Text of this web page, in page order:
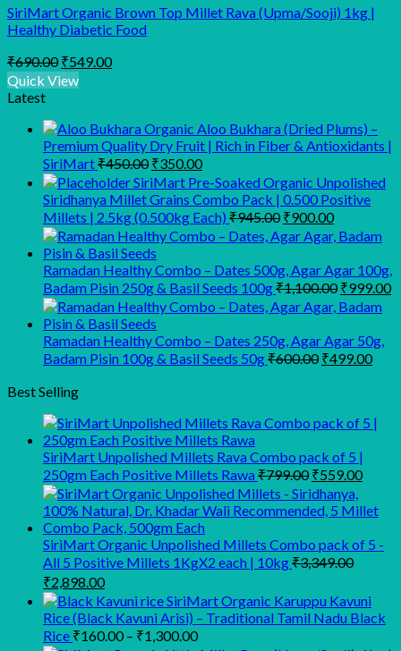
SiriMart Organic Brown Top Millet Rava (Upma/Sooji) 1kg |
Healthy Diabetic Food
₹690.00 Original
price
was:
₹549.00Current
Quick View
Latest
Organic Aloo Bukhara (Dried Plums) –
Premium Quality Dry Fruit | Rich in Fiber & Antioxidants |
SiriMart₹450.00 Original
price
was:
₹450.00.
₹350.00Current
price
is:
₹350.00.
SiriMart Pre-Soaked Organic Unpolished
Siridhanya Millet Grains Combo Pack | 0.500 Positive
Millets | 2.5kg (0.500kg Each) ₹945.00 Original
price
was:
₹945.00.
₹900.00Current
price
is:
₹900.00.
Ramadan Healthy Combo – Dates 500g, Agar Agar 100g,
Badam Pisin 250g & Basil Seeds 100g₹1,100.00 Original
price
was:
₹999.00
Ramadan Healthy Combo – Dates 250g, Agar Agar 50g,
Badam Pisin 100g & Basil Seeds 50g₹600.00 Original
₹499.00
Best Selling
SiriMart Unpolished Millets Rava Combo pack of 5 |
250gm Each Positive Millets Rawa₹799.00 Original
price
was:
₹559.00
is:
SiriMart Organic Unpolished Millets Combo pack of 5 -
All 5 Positive Millets 1KgX2 each | 10kg₹3,349.00
Original
price
was:
₹3,349.00.
₹2,898.00Current
price
is:
₹2,898.00.
SiriMart Organic Karuppu Kavuni
Rice (Black Kavuni Arisi) – Traditional Tamil Nadu Black
Rice ₹160.00 – ₹1,300.00Price